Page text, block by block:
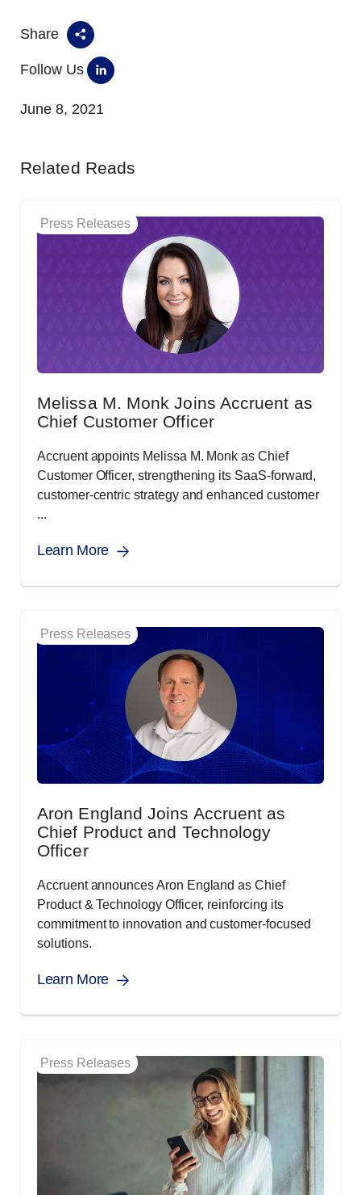
Share
Follow Us
June 8, 2021
Related Reads
Press Releases
Melissa M. Monk Joins Accruent as
Chief Customer Officer
Accruent appoints Melissa M. Monk as Chief
Customer Officer, strengthening its SaaS-forward,
customer-centric strategy and enhanced customer
...
Learn More
Press Releases
Aron England Joins Accruent as
Chief Product and Technology
Officer
Accruent announces Aron England as Chief
Product & Technology Officer, reinforcing its
commitment to innovation and customer-focused
solutions.
Learn More
Press Releases